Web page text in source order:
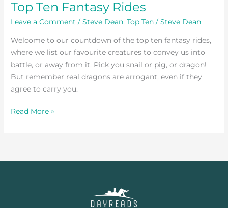
Top Ten Fantasy Rides
Leave a Comment /Steve Dean,Top Ten /Steve Dean
Welcome to our countdown of the top ten fantasy rides,
where we list our favourite creatures to convey us into
battle, or away from it. Pick you snail or pig, or dragon!
But remember real dragons are arrogant, even if they
agree to carry you.
Read More »